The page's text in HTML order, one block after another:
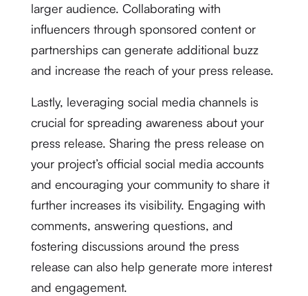
larger audience. Collaborating with
influencers through sponsored content or
partnerships can generate additional buzz
and increase the reach of your press release.
Lastly, leveraging social media channels is
crucial for spreading awareness about your
press release. Sharing the press release on
your project’s official social media accounts
and encouraging your community to share it
further increases its visibility. Engaging with
comments, answering questions, and
fostering discussions around the press
release can also help generate more interest
and engagement.